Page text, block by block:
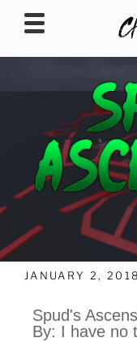
JANUARY 2, 2018
Spud's
By: I have no